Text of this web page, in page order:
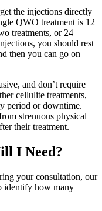
the injections directly
QWO treatment is 12
treatments, or 24
you should rest
then you can go on
and don’t require
cellulite treatments,
period or downtime.
strenuous physical
their treatment.
I Need?
your consultation, our
identify how many